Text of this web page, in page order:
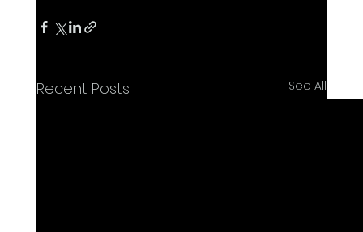
Recent Posts See All